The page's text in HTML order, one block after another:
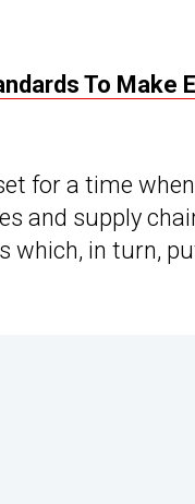
To Make
for a time
and supply
which, in turn,